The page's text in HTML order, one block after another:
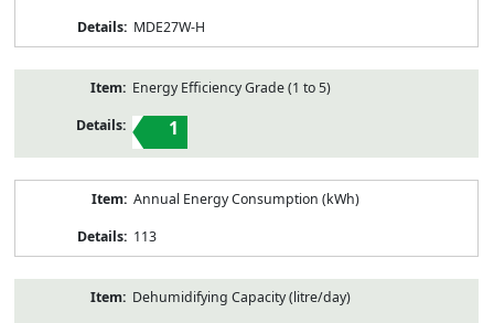
MDE27W-H
Energy Efficiency Grade (1 to 5)
1
Annual Energy Consumption (kWh)
113
Dehumidifying Capacity (litre/day)